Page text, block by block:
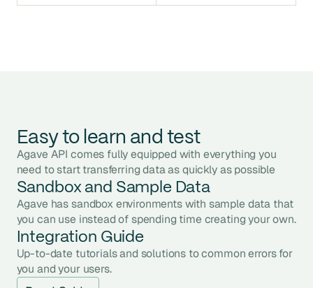
Easy to learn and test
Agave API comes fully equipped with everything you
need to start transferring data as quickly as possible
Sandbox and Sample Data
Agave has sandbox environments with sample data that
you can use instead of spending time creating your own.
Integration Guide
Up-to-date tutorials and solutions to common errors for
you and your users.